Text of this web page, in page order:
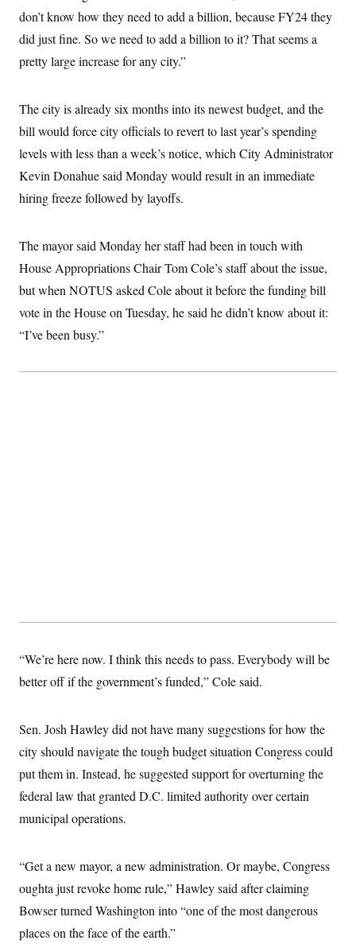
o
n
s
i
i
o
h
i
g
o
n
B
e
u
n
t
i
a
i
don’t know how they need to add a billion, because FY24 they
did just fine. So we need to add a billion to it? That seems a
pretty large increase for any city.”
The city is already six months into its newest budget, and the
bill would force city officials to revert to last year’s spending
levels with less than a week’s notice, which City Administrator
Kevin Donahue said Monday would result in an immediate
hiring freeze followed by layoffs.
The mayor said Monday her staff had been in touch with
House Appropriations Chair Tom Cole’s staff about the issue,
but when NOTUS asked Cole about it before the funding bill
vote in the House on Tuesday, he said he didn’t know about it:
“I’ve been busy.”
“We’re here now. I think this needs to pass. Everybody will be
better off if the government’s funded,” Cole said.
Sen. Josh Hawley did not have many suggestions for how the
city should navigate the tough budget situation Congress could
put them in. Instead, he suggested support for overturning the
federal law that granted D.C. limited authority over certain
municipal operations.
“Get a new mayor, a new administration. Or maybe, Congress
oughta just revoke home rule,” Hawley said after claiming
Bowser turned Washington into “one of the most dangerous
places on the face of the earth.”